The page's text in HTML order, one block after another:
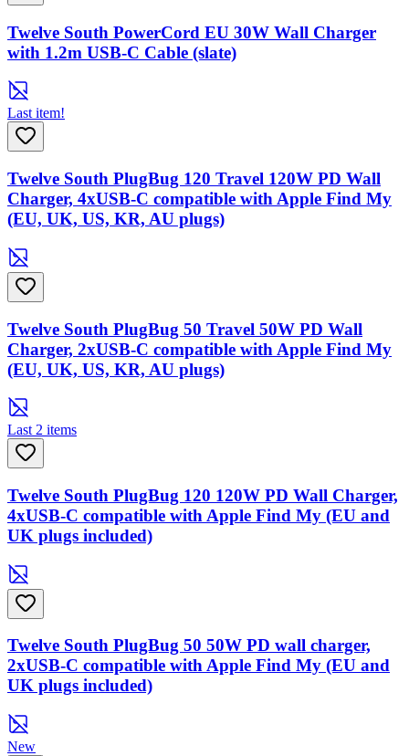
Twelve South PowerCord EU 30W Wall Charger
with 1.2m USB-C Cable (slate)
Last item!
Twelve South PlugBug 120 Travel 120W PD Wall
Charger, 4xUSB-C compatible with Apple Find My
(EU, UK, US, KR, AU plugs)
Twelve South PlugBug 50 Travel 50W PD Wall
Charger, 2xUSB-C compatible with Apple Find My
(EU, UK, US, KR, AU plugs)
Last 2 items
Twelve South PlugBug 120 120W PD Wall Charger,
4xUSB-C compatible with Apple Find My (EU and
UK plugs included)
Twelve South PlugBug 50 50W PD wall charger,
2xUSB-C compatible with Apple Find My (EU and
UK plugs included)
New